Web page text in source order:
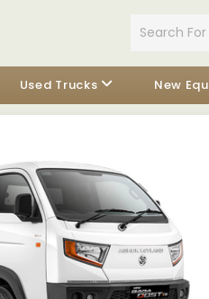
Used Trucks New